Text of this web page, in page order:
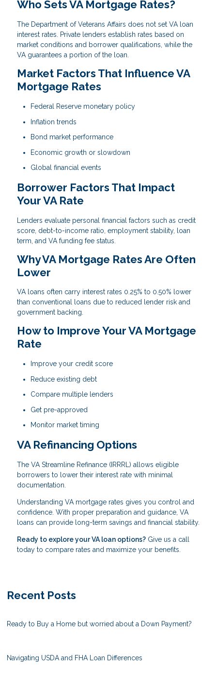
Who Sets VA Mortgage Rates?
The Department of Veterans Affairs does not set VA loan
interest rates. Private lenders establish rates based on
market conditions and borrower qualifications, while the
VA guarantees a portion of the loan.
Market Factors That Influence VA
Mortgage Rates
Federal Reserve monetary policy
Inflation trends
Bond market performance
Economic growth or slowdown
Global financial events
Borrower Factors That Impact
Your VA Rate
Lenders evaluate personal financial factors such as credit
score, debt-to-income ratio, employment stability, loan
term, and VA funding fee status.
Why VA Mortgage Rates Are Often
Lower
VA loans often carry interest rates 0.25% to 0.50% lower
than conventional loans due to reduced lender risk and
government backing.
How to Improve Your VA Mortgage
Rate
Improve your credit score
Reduce existing debt
Compare multiple lenders
Get pre-approved
Monitor market timing
VA Refinancing Options
The VA Streamline Refinance (IRRRL) allows eligible
borrowers to lower their interest rate with minimal
documentation.
Understanding VA mortgage rates gives you control and
confidence. With proper preparation and guidance, VA
loans can provide long-term savings and financial stability.
Ready to explore your VA loan options? Give us a call
today to compare rates and maximize your benefits.
Recent Posts
Ready to Buy a Home but worried about a Down Payment?
Navigating USDA and FHA Loan Differences